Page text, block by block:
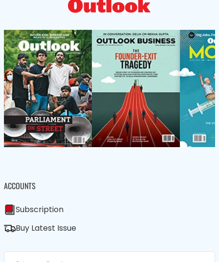
ACCOUNTS
Subscription
Buy Latest Issue